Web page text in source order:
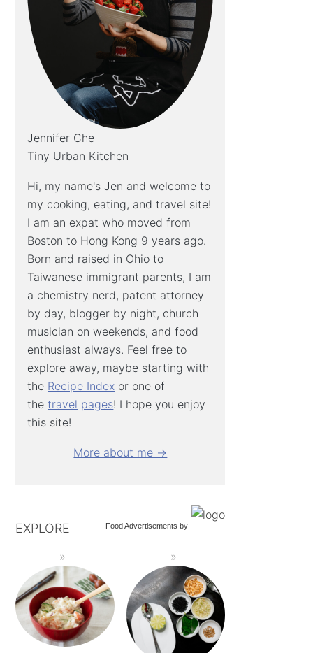
Jennifer Che
Tiny Urban Kitchen
Hi, my name's Jen and welcome to
my cooking, eating, and travel site!
I am an expat who moved from
Boston to Hong Kong 9 years ago.
Born and raised in Ohio to
Taiwanese immigrant parents, I am
a chemistry nerd, patent attorney
by day, blogger by night, church
musician on weekends, and food
enthusiast always. Feel free to
explore away, maybe starting with
the Recipe Index or one of
thetravel pages! I hope you enjoy
this site!
More about me →
Food Advertisements by
EXPLORE